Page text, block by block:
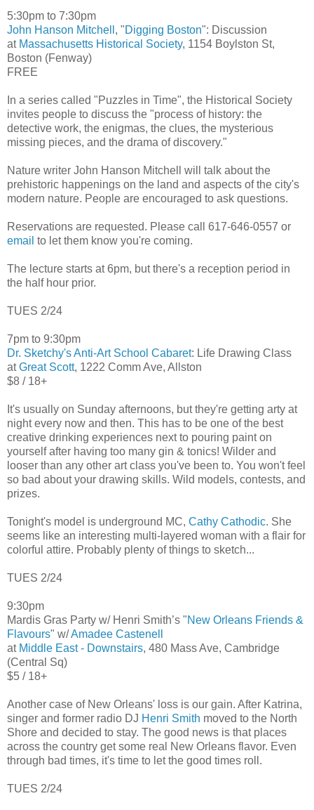
5:30pm to 7:30pm
John Hanson Mitchell , "Digging Boston": Discussion
at Massachusetts Historical Society, 1154 Boylston St,
Boston (Fenway)
FREE
In a series called "Puzzles in Time", the Historical Society
invites people to discuss the "process of history: the
detective work, the enigmas, the clues, the mysterious
missing pieces, and the drama of discovery."
Nature writer John Hanson Mitchell will talk about the
prehistoric happenings on the land and aspects of the city's
modern nature. People are encouraged to ask questions.
Reservations are requested. Please call 617-646-0557 or
email to let them know you're coming.
The lecture starts at 6pm, but there's a reception period in
the half hour prior.
TUES 2/24
7pm to 9:30pm
Dr. Sketchy's Anti-Art School Cabaret: Life Drawing Class
atGreat Scott, 1222 Comm Ave, Allston
$8 / 18+
It's usually on Sunday afternoons, but they're getting arty at
night every now and then. This has to be one of the best
creative drinking experiences next to pouring paint on
yourself after having too many gin & tonics! Wilder and
looser than any other art class you've been to. You won't feel
so bad about your drawing skills. Wild models, contests, and
prizes.
Tonight's model is underground MC, Cathy Cathodic. She
seems like an interesting multi-layered woman with a flair for
colorful attire. Probably plenty of things to sketch...
TUES 2/24
9:30pm
Mardis Gras Party w/ Henri Smith’s "New Orleans Friends &
Flavours" w/Amadee Castenell
at Middle East - Downstairs, 480 Mass Ave, Cambridge
(Central Sq)
$5 / 18+
Another case of New Orleans' loss is our gain. After Katrina,
singer and former radio DJ Henri Smith moved to the North
Shore and decided to stay. The good news is that places
across the country get some real New Orleans flavor. Even
through bad times, it's time to let the good times roll.
TUES 2/24